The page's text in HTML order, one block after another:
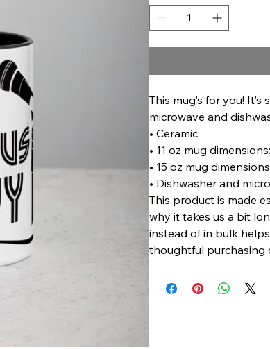
This mug’s for you!
microwave and
• Ceramic
• 11 oz mug
• 15 oz mug
• Dishwasher and
This product is made
why it takes us a bit
instead of in bulk
thoughtful purchasing